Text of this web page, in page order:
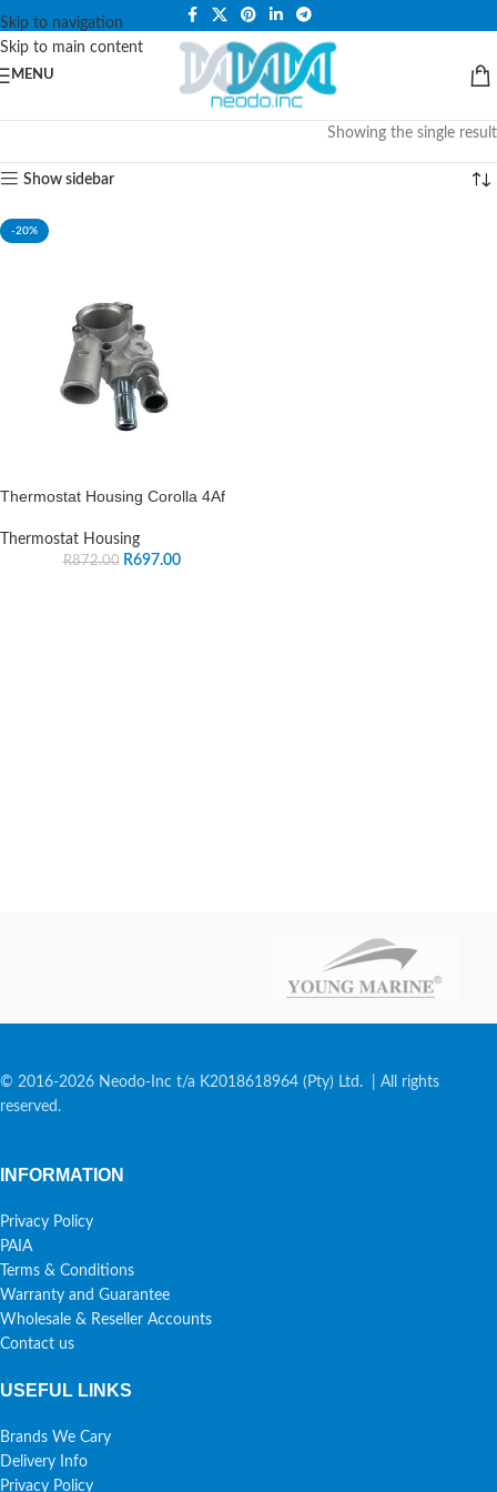
Skip to navigation
Skip to main content
PLEASE NOTE THAT WE ARE ONLINE STORE ONLY.
MENU
Showing the single result
Show sidebar
-20%
Thermostat Housing Corolla 4Af
Thermostat Housing
R872.00 R697.00
© 2016-2026 Neodo-Inc t/a K2018618964 (Pty) Ltd. | All rights
reserved.
INFORMATION
Privacy Policy
PAIA
Terms & Conditions
Warranty and Guarantee
Wholesale & Reseller Accounts
Contact us
USEFUL LINKS
Brands We Cary
Delivery Info
Privacy Policy